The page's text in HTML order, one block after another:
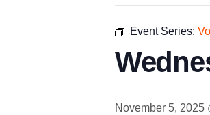
Event Series:
November 5, 2025